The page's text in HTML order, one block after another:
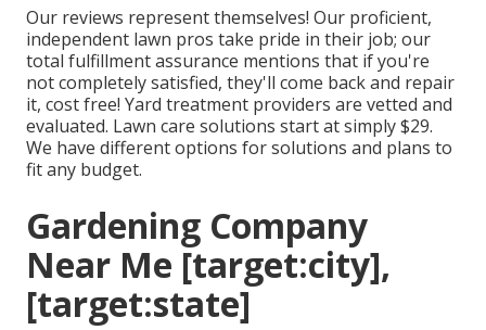
Our reviews represent themselves! Our proficient,
independent lawn pros take pride in their job; our
total fulfillment assurance mentions that if you're
not completely satisfied, they'll come back and repair
it, cost free! Yard treatment providers are vetted and
evaluated. Lawn care solutions start at simply $29.
We have different options for solutions and plans to
fit any budget.
Gardening Company
Near Me [target:city],
[target:state]